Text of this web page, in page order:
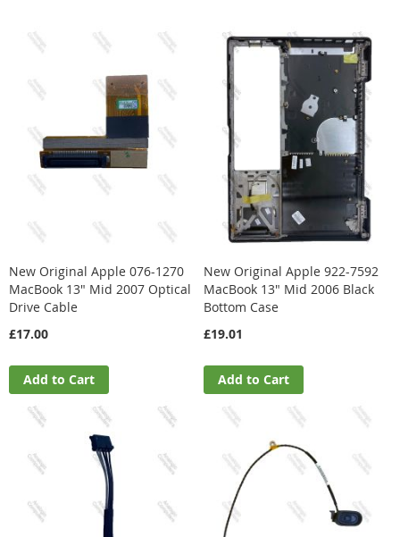
New Original Apple 076-1270
MacBook 13" Mid 2007 Optical
Drive Cable
£17.00
Add to Cart
New Original Apple 922-7592
MacBook 13" Mid 2006 Black
Bottom Case
£19.01
Add to Cart